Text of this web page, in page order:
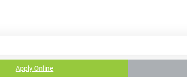
Apply Online